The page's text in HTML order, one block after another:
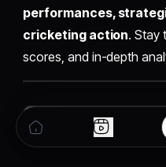
performances,
cricketing action. Stay
scores, and in-depth